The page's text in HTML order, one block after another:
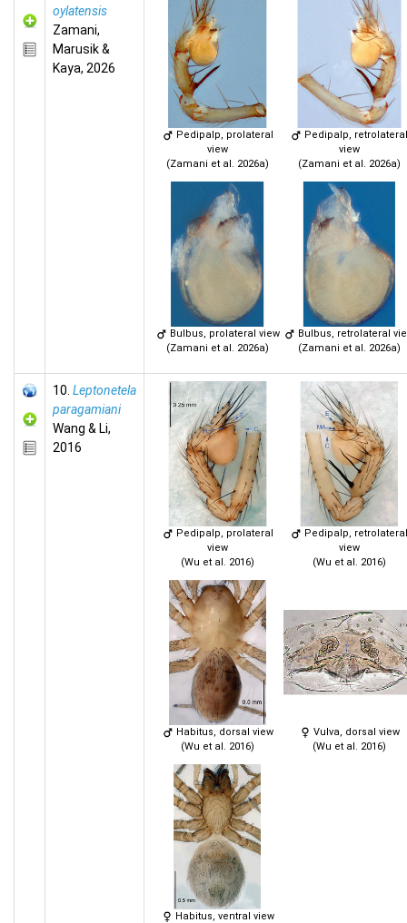
oylatensis
Zamani,
Marusik &
Kaya, 2026
Pedipalp, prolateral
view
(Zamani et al. 2026a)
Pedipalp, retrolateral
view
(Zamani et al. 2026a)
Bulbus, prolateral view
(Zamani et al. 2026a)
Bulbus, retrolateral
(Zamani et al. 2026a)
10. Leptonetela
paragamiani
Wang & Li,
2016
Pedipalp, prolateral
view
(Wu et al. 2016)
Pedipalp, retrolateral
view
(Wu et al. 2016)
Habitus, dorsal view
(Wu et al. 2016)
Vulva, dorsal view
(Wu et al. 2016)
Habitus, ventral view